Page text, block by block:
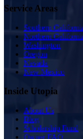
Service Areas
Southern
Northern
Washington
Oregon
Nevada
New Mexico
Inside Utopia
About Us
Blog
Scholarship Fund
Owner FAQ